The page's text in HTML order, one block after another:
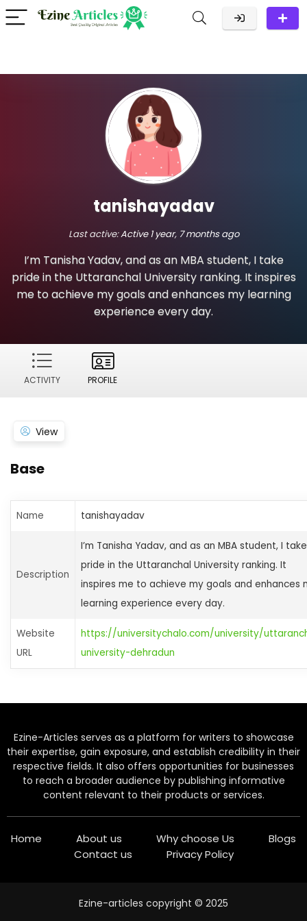
tanishayadav
Last active:Active 1 year, 7 months ago
I’m Tanisha Yadav, and as an MBA student, I take
pride in the Uttaranchal University ranking. It inspires
me to achieve my goals and enhances my learning
experience every day.
ACTIVITY PROFILE
View
Base
Name tanishayadav
Description
I’m Tanisha Yadav, and as an MBA student, I take
pride in the Uttaranchal University ranking. It
inspires me to achieve my goals and enhances
learning experience every day.
Website
URL
https://universitychalo.com/university/
university-dehradun
Ezine-Articles serves as a platform for writers to showcase
their expertise, gain exposure, and establish credibility in their
respective fields. It also offers opportunities for businesses
to reach a broader audience by publishing informative
content relevant to their products or services.
Home About us Why choose Us
Blogs
Contact us
Privacy Policy
Ezine-articles copyright © 2025